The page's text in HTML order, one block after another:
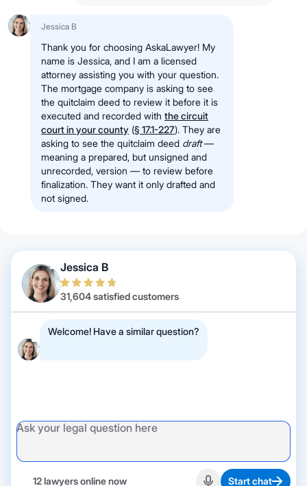
Jessica B
Thank you for choosing AskaLawyer! My
name is Jessica, and I am a licensed
attorney assisting you with your question.
The mortgage company is asking to see
the quitclaim deed to review it before it is
executed and recorded with the circuit
court in your county (§ 17.1-227). They are
asking to see the quitclaim deed draft—
meaning a prepared, but unsigned and
unrecorded, version — to review before
finalization. They want it only drafted and
not signed.
Jessica B
31,604 satisfied customers
Welcome! Have a similar question?
12 lawyers online now Start chat